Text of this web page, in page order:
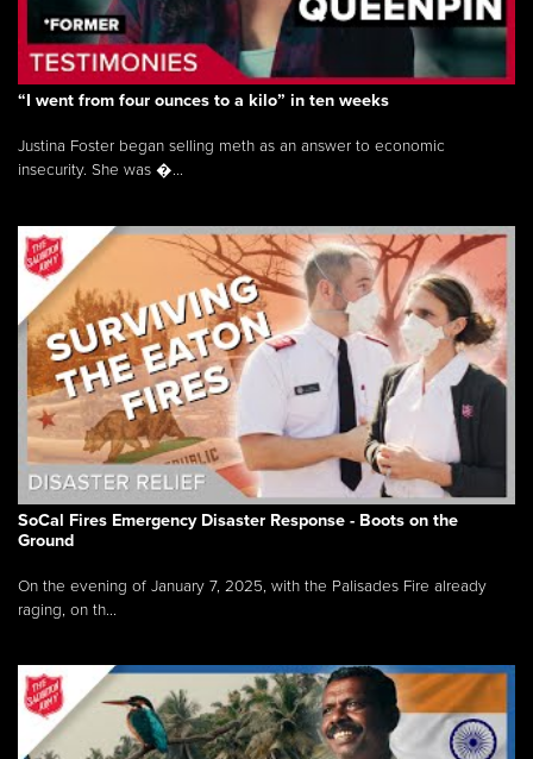
“I went from four ounces to a kilo” in ten weeks
Justina Foster began selling meth as an answer to economic
insecurity. She was �...
SoCal Fires Emergency Disaster Response - Boots on the
Ground
On the evening of January 7, 2025, with the Palisades Fire already
raging, on th...